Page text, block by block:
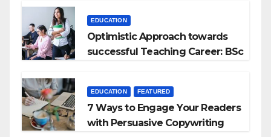
EDUCATION
Optimistic Approach towards
successful Teaching Career: BSc
EDUCATION FEATURED
7 Ways to Engage Your Readers
with Persuasive Copywriting